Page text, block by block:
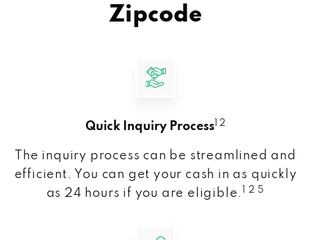
Zipcode
Quick Inquiry Process 1 2
The inquiry process can be streamlined and
efficient. You can get your cash in as quickly
as 24 hours if you are eligible.
1 2 5